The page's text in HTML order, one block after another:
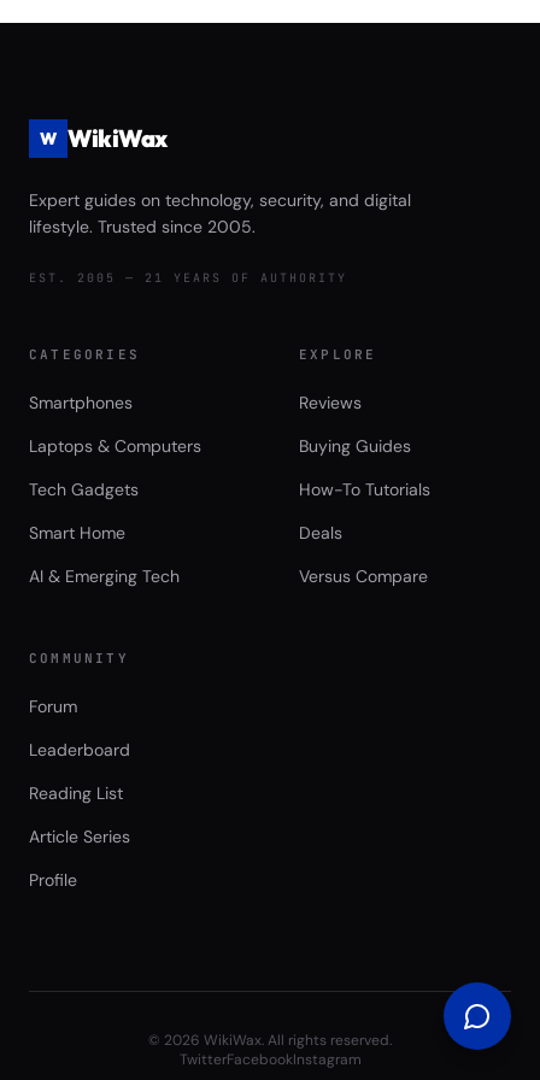
Game Launch Speed and Asset
W WikiWax
Expert guides on technology, security, and digital
lifestyle. Trusted since 2005.
EST. 2005 — 21 YEARS OF AUTHORITY
CATEGORIES
Smartphones
Laptops & Computers
Tech Gadgets
Smart Home
AI & Emerging Tech
EXPLORE
Reviews
Buying Guides
How-To Tutorials
Deals
Versus Compare
COMMUNITY
Forum
Leaderboard
Reading List
Article Series
Profile
© 2026 WikiWax. All rights reserved.
TwitterFacebookInstagram